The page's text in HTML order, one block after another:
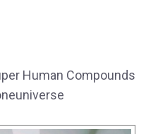
Human Compounds